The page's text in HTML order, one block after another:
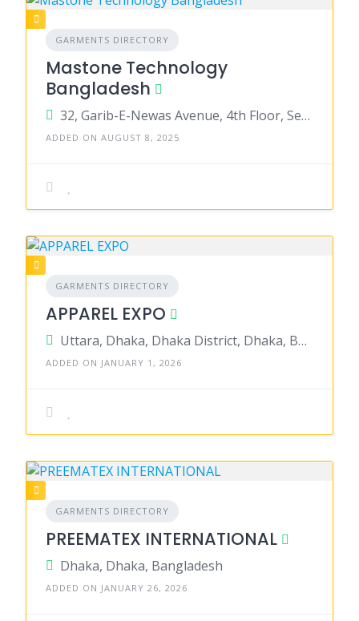
GARMENTS DIRECTORY
Mastone Technology
Bangladesh
32, Garib-E-Newas Avenue, 4th Floor, Sector-11, Uttara, Dhaka-1230
ADDED ON AUGUST 8, 2025
GARMENTS DIRECTORY
APPAREL EXPO
Uttara, Dhaka, Dhaka District, Dhaka, Bangladesh
ADDED ON JANUARY 1, 2026
GARMENTS DIRECTORY
PREEMATEX INTERNATIONAL
Dhaka, Dhaka, Bangladesh
ADDED ON JANUARY 26, 2026